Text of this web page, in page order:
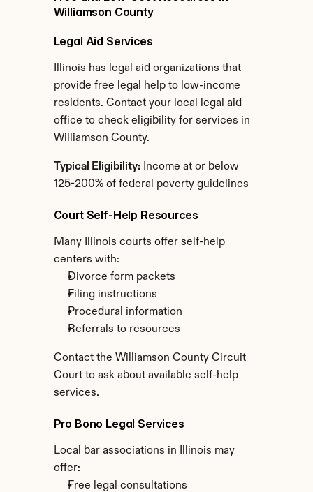
Williamson County
Legal Aid Services
Illinois has legal aid organizations that
provide free legal help to low-income
residents. Contact your local legal aid
office to check eligibility for services in
Williamson County.
Typical Eligibility: Income at or below
125-200% of federal poverty guidelines
Court Self-Help Resources
Many Illinois courts offer self-help
centers with:
Divorce form packets
Filing instructions
Procedural information
Referrals to resources
Contact the Williamson County Circuit
Court to ask about available self-help
services.
Pro Bono Legal Services
Local bar associations in Illinois may
offer:
Free legal consultations